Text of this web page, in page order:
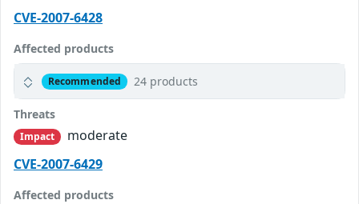
CVE-2007-6428
Affected products
Recommended 24 products
Threats
Impact
moderate
CVE-2007-6429
Affected products